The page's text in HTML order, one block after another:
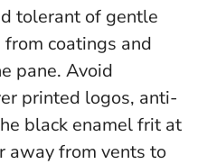
tolerant of gentle
coatings and
pane. Avoid
printed logos, anti-
black enamel frit at
away from vents to